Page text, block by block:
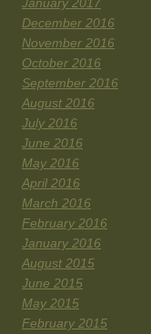
December 2016
November 2016
October 2016
September 2016
August 2016
July 2016
June 2016
May 2016
April 2016
March 2016
February 2016
January 2016
August 2015
June 2015
May 2015
February 2015